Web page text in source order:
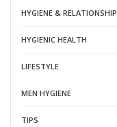
HYGIENE & RELATIONSHIP
HYGIENIC HEALTH
LIFESTYLE
MEN HYGIENE
TIPS